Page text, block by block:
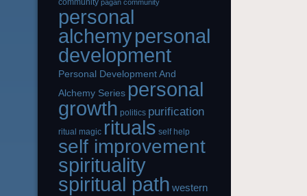
pagan community
personal
alchemypersonal
development
Personal Development And
Alchemy Series personal
growth politics purification
ritual magic rituals self help
self improvement
spirituality
spiritual path western